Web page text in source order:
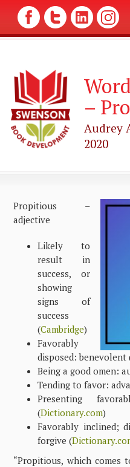
–
Audrey
2020
Propitious –
adjective
Likely to
result in
success, or
showing
signs of
success
(Cambridge)
Favorably
disposed: benevolent
Being a good omen:
Tending to favor:
Presenting
(Dictionary.com)
Favorably inclined;
forgive (
“Propitious, which comes